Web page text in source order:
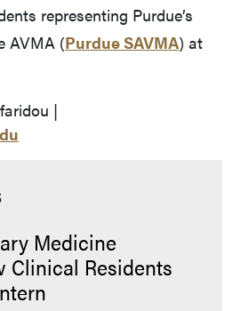
representing Purdue’s
AVMA (Purdue SAVMA) at
|
Medicine
Clinical Residents